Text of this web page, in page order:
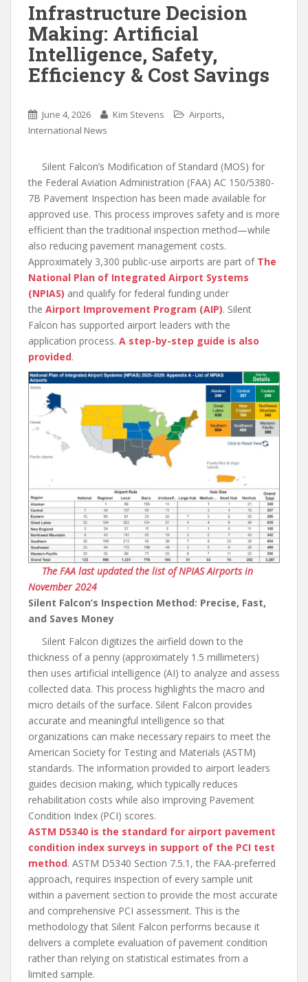
Infrastructure Decision
Making: Artificial
Intelligence, Safety,
Efficiency & Cost Savings
June 4, 2026 Kim Stevens Airports,
International News
Silent Falcon’s Modification of Standard (MOS) for
the Federal Aviation Administration (FAA) AC 150/5380-
7B Pavement Inspection has been made available for
approved use. This process improves safety and is more
efficient than the traditional inspection method—while
also reducing pavement management costs.
Approximately 3,300 public-use airports are part of The
National Plan of Integrated Airport Systems
(NPIAS) and qualify for federal funding under
the Airport Improvement Program (AIP). Silent
Falcon has supported airport leaders with the
application process. A step-by-step guide is also
provided.
The FAA last updated the list of NPIAS Airports in
November 2024
Silent Falcon’s Inspection Method: Precise, Fast,
and Saves Money
Silent Falcon digitizes the airfield down to the
thickness of a penny (approximately 1.5 millimeters)
then uses artificial intelligence (AI) to analyze and assess
collected data. This process highlights the macro and
micro details of the surface. Silent Falcon provides
accurate and meaningful intelligence so that
organizations can make necessary repairs to meet the
American Society for Testing and Materials (ASTM)
standards. The information provided to airport leaders
guides decision making, which typically reduces
rehabilitation costs while also improving Pavement
Condition Index (PCI) scores.
ASTM D5340 is the standard for airport pavement
condition index surveys in support of the PCI test
method. ASTM D5340 Section 7.5.1, the FAA-preferred
approach, requires inspection of every sample unit
within a pavement section to provide the most accurate
and comprehensive PCI assessment. This is the
methodology that Silent Falcon performs because it
delivers a complete evaluation of pavement condition
rather than relying on statistical estimates from a
limited sample.